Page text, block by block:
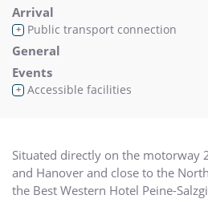
Arrival
+ Public transport connection
General
Events
+ Accessible facilities
Situated directly on the motorway
and Hanover and close to the
the Best Western Hotel Peine-